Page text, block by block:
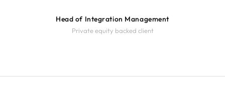
Head of Integration Management
Private equity backed client